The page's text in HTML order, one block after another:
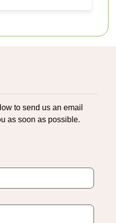
to send us an email
as soon as possible.